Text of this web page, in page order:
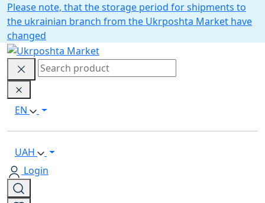
Please note, that the storage period for shipments to
the ukrainian branch from the Ukrposhta Market have
changed
EN
UAH
Login